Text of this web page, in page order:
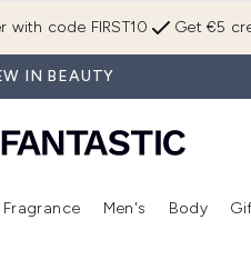
Get €5
with code FIRST10
IN BEAUTY
(Makeup)
Enter submenu (Hair) Enter submenu (Skincare)
Fragrance
Enter
Men's Body